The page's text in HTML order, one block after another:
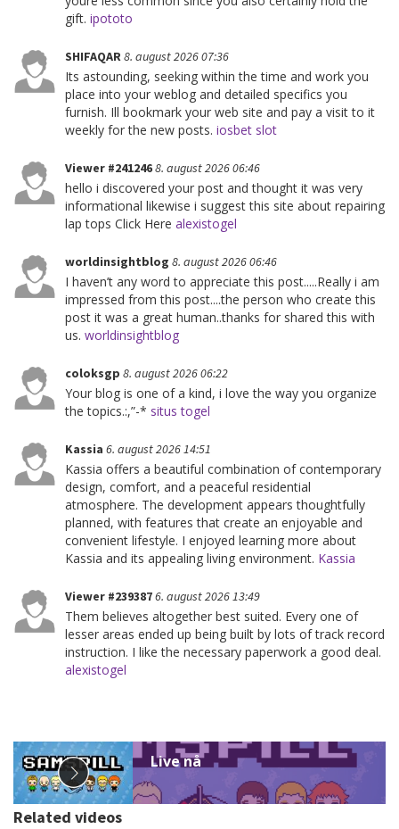
gift. ipototo
SHIFAQAR8. august 2026 07:36
Its astounding, seeking within the time and work you
place into your weblog and detailed specifics you
furnish. Ill bookmark your web site and pay a visit to it
weekly for the new posts. iosbet slot
Viewer #2412468. august 2026 06:46
hello i discovered your post and thought it was very
informational likewise i suggest this site about repairing
lap tops Click Here alexistogel
worldinsightblog 8. august 2026 06:46
I haven’t any word to appreciate this post.....Really i am
impressed from this post....the person who create this
post it was a great human..thanks for shared this with
us. worldinsightblog
coloksgp 8. august 2026 06:22
Your blog is one of a kind, i love the way you organize
the topics.:,”-* situs togel
Kassia 6. august 2026 14:51
Kassia offers a beautiful combination of contemporary
design, comfort, and a peaceful residential
atmosphere. The development appears thoughtfully
planned, with features that create an enjoyable and
convenient lifestyle. I enjoyed learning more about
Kassia and its appealing living environment. Kassia
Viewer #2393876. august 2026 13:49
Them believes altogether best suited. Every one of
lesser areas ended up being built by lots of track record
instruction. I like the necessary paperwork a good deal.
alexistogel
Related videos